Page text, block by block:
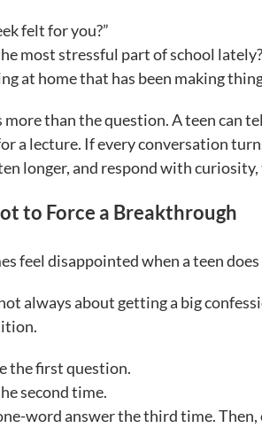
felt for you?”
most stressful part of school
at home that has been making
than the question. A teen can
a lecture. If every conversation
longer, and respond with
to Force a Breakthrough
feel disappointed when a teen
always about getting a big
the first question.
second time.
word answer the third time.